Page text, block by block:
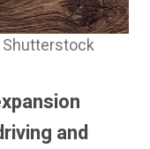
Shutterstock
and